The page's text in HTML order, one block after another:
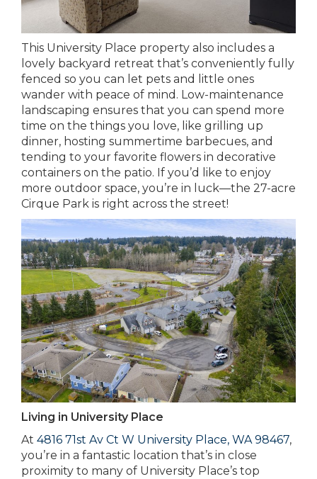
This University Place property also includes a
lovely backyard retreat that’s conveniently fully
fenced so you can let pets and little ones
wander with peace of mind. Low-maintenance
landscaping ensures that you can spend more
time on the things you love, like grilling up
dinner, hosting summertime barbecues, and
tending to your favorite flowers in decorative
containers on the patio. If you’d like to enjoy
more outdoor space, you’re in luck—the 27-acre
Cirque Park is right across the street!
Living in University Place
At 4816 71st Av Ct W University Place, WA 98467,
you’re in a fantastic location that’s in close
proximity to many of University Place’s top